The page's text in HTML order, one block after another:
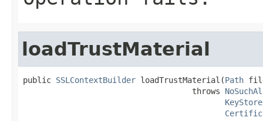
loadTrustMaterial
public SSLContextBuilder loadTrustMaterial(Path
                                    throws